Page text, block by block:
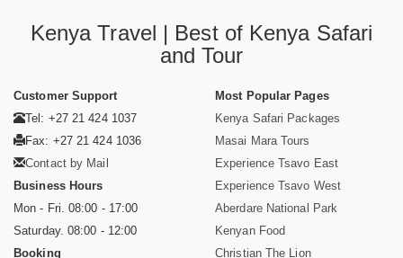
Kenya Travel | Best of Kenya Safari
and Tour
Customer Support
Tel: +27 21 424 1037
Fax: +27 21 424 1036
Contact by Mail
Business Hours
Mon - Fri. 08:00 - 17:00
Saturday. 08:00 - 12:00
Booking
Most Popular Pages
Kenya Safari Packages
Masai Mara Tours
Experience Tsavo East
Experience Tsavo West
Aberdare National Park
Kenyan Food
Christian The Lion